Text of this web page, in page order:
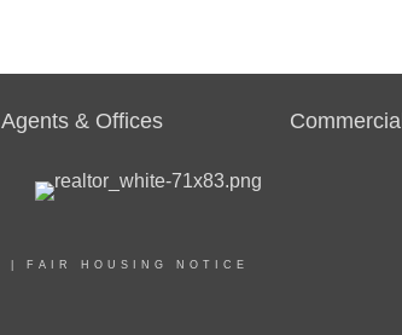
Agents & Offices Commercial
FAIR HOUSING NOTICE